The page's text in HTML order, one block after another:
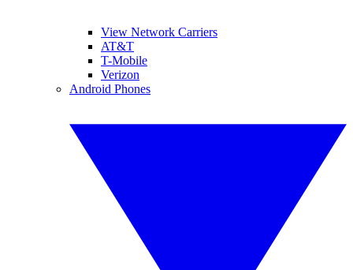
View Network Carriers
AT&T
T-Mobile
Verizon
Android Phones